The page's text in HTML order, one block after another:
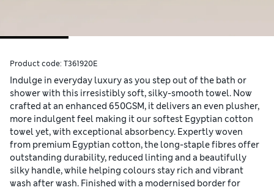
Product code: T361920E
Indulge in everyday luxury as you step out of the bath or
shower with this irresistibly soft, silky-smooth towel. Now
crafted at an enhanced 650GSM, it delivers an even plusher,
more indulgent feel making it our softest Egyptian cotton
towel yet, with exceptional absorbency. Expertly woven
from premium Egyptian cotton, the long-staple fibres offer
outstanding durability, reduced linting and a beautifully
silky handle, while helping colours stay rich and vibrant
wash after wash. Finished with a modernised border for